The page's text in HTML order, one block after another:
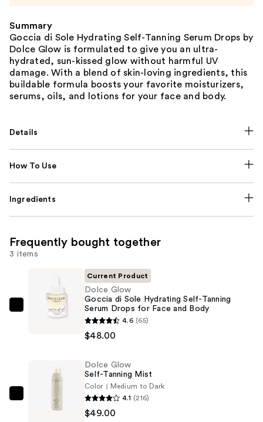
Summary
Goccia di Sole Hydrating Self-Tanning Serum Drops by
Dolce Glow is formulated to give you an ultra-
hydrated, sun-kissed glow without harmful UV
damage. With a blend of skin-loving ingredients, this
buildable formula boosts your favorite moisturizers,
serums, oils, and lotions for your face and body.
Details
How To Use
Ingredients
Frequently bought together
3 items
Dolce
Hydrating
Tanning
Current Product
Dolce Glow
Goccia di Sole Hydrating Self-Tanning
Serum Drops for Face and Body
4.6 (65)
$48.00
Dolce
Dolce Glow
Self-Tanning Mist
Color
Medium to Dark
4.1 (216)
$49.00